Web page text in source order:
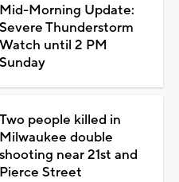
Mid-Morning Update:
Severe Thunderstorm
Watch until 2 PM
Sunday
Two people killed in
Milwaukee double
shooting near 21st and
Pierce Street